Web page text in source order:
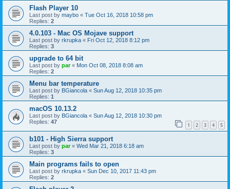
Flash Player 10
Last post by maybo « Tue Oct 16, 2018 10:58 pm
Replies: 2
4.0.103 - Mac OS Mojave support
Last post by rkrupka « Fri Oct 12, 2018 8:12 pm
Replies: 3
upgrade to 64 bit
Last post by par« Mon Oct 08, 2018 8:08 am
Replies: 2
Menu bar temperature
Last post by BGiancola « Sun Aug 12, 2018 10:35 pm
Replies: 1
macOS 10.13.2
Last post by BGiancola « Sun Aug 12, 2018 10:30 pm
Replies: 47 1 2 3 4 5
b101 - High Sierra support
Last post by par« Wed Mar 21, 2018 6:18 am
Replies: 3
Main programs fails to open
Last post by rkrupka « Sun Dec 10, 2017 11:43 pm
Replies: 2